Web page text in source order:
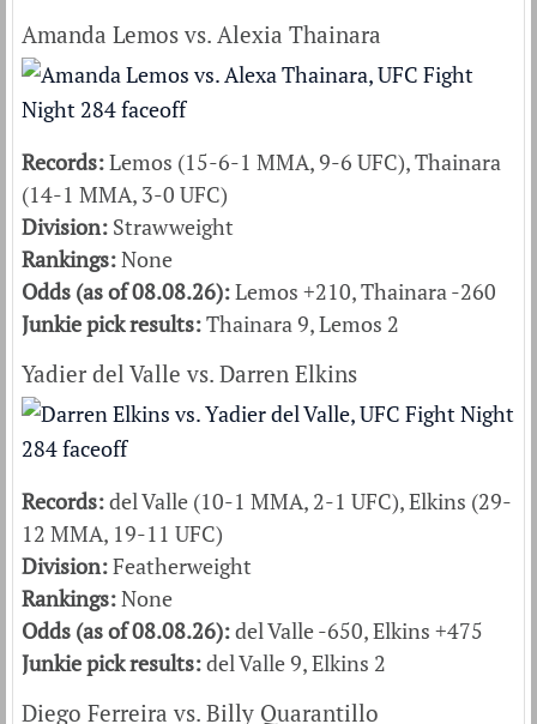
Amanda Lemos vs. Alexia Thainara
Records:Lemos (15-6-1 MMA, 9-6 UFC), Thainara
(14-1 MMA, 3-0 UFC)
Division: Strawweight
Rankings:None
Odds (as of 08.08.26):Lemos +210, Thainara -260
Junkie pick results:Thainara 9, Lemos 2
Yadier del Valle vs. Darren Elkins
Records:del Valle (10-1 MMA, 2-1 UFC), Elkins (29-
12 MMA, 19-11 UFC)
Division:Featherweight
Rankings:None
Odds (as of 08.08.26):del Valle -650, Elkins +475
Junkie pick results:del Valle 9, Elkins 2
Diego Ferreira vs. Billy Quarantillo